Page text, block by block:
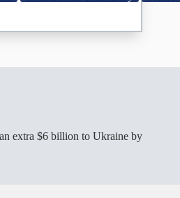
News
extra $6 billion to Ukraine by